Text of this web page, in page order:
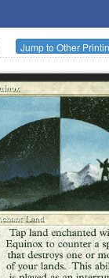
Jump to Other